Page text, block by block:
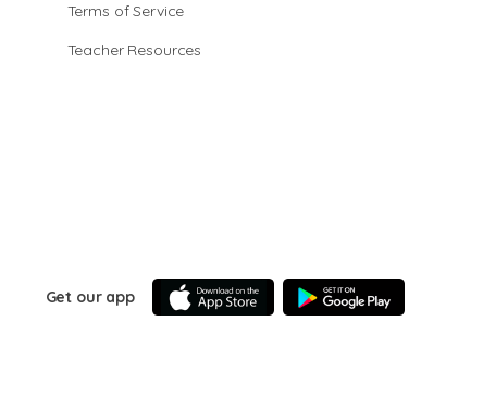
Terms of Service
Teacher Resources
Get our app